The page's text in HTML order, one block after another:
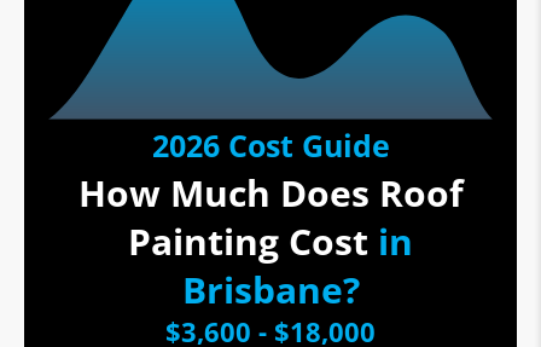
2026 Cost Guide
How Much Does Roof
Painting Cost in
Brisbane?
$3,600 - $18,000